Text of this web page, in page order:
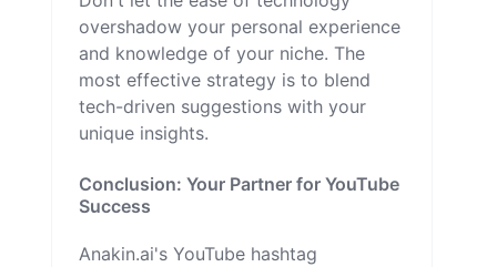
overshadow your personal experience
and knowledge of your niche. The
most effective strategy is to blend
tech-driven suggestions with your
unique insights.
Conclusion: Your Partner for YouTube
Success
Anakin.ai's YouTube hashtag